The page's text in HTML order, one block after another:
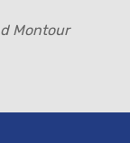
Montour